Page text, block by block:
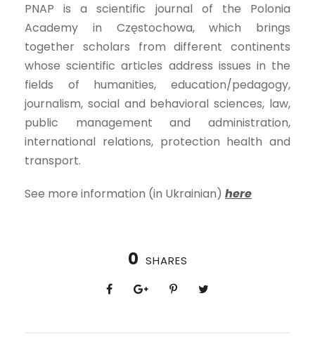
PNAP is a scientific journal of the Polonia
Academy in Częstochowa, which brings
together scholars from different continents
whose scientific articles address issues in the
fields of humanities, education/pedagogy,
journalism, social and behavioral sciences, law,
public management and administration,
international relations, protection health and
transport.
See more information (in Ukrainian) here
0 SHARES